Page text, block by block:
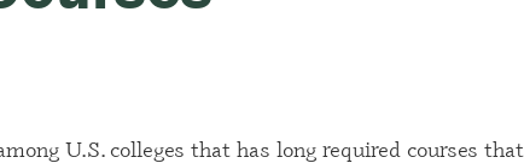
U.S. colleges that has long required courses